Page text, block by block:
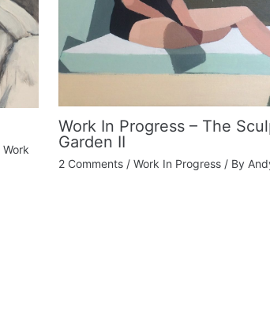
Work
Work In Progress – The
Garden II
2 Comments /Work In Progress / By